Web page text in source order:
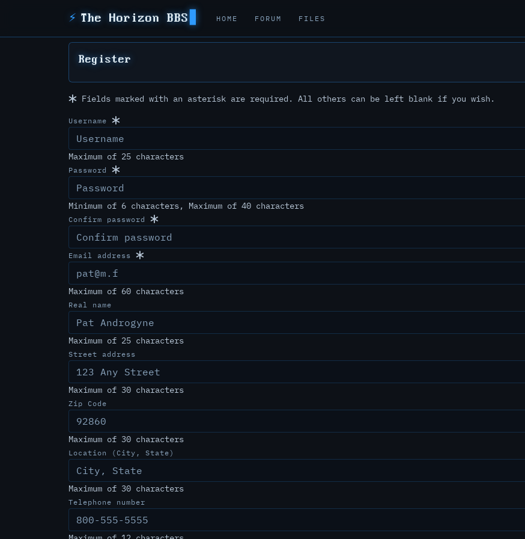
⚡ The Horizon BBS HOME FORUM FILES
Register
Fields marked with an asterisk are required. All others can be left blank if you wish.
Username
Maximum of 25 characters
Password
Minimum of 6 characters, Maximum of 40 characters
Confirm password
Email address
Maximum of 60 characters
Real name
Maximum of 25 characters
Street address
Maximum of 30 characters
Zip Code
Maximum of 30 characters
Location (City, State)
Maximum of 30 characters
Telephone number